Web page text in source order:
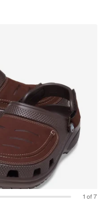
1 of 7